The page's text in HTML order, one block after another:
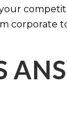
corporate